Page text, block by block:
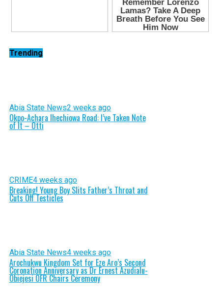
Trending
Abia State News2 weeks ago
Okpo-Achara Ihechiowa Road: I’ve Taken Note
of It – Otti
CRIME4 weeks ago
Breaking! Young Boy Slits Father’s Throat and
Cuts Off Testicles
Abia State News4 weeks ago
Arochukwu Kingdom Set for Eze Aro’s Second
Coronation Anniversary as Dr Ernest Azudialu-
Obiejesi OFR Chairs Ceremony